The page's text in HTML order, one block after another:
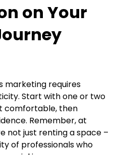
on Your
marketing requires
Start with one or two
comfortable, then
Remember, at
not just renting a space –
of professionals who